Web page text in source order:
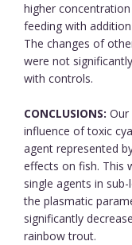
higher
feeding with
The changes of
were not
with controls.
CONCLUSIONS:
influence of toxic
agent represented
effects on fish. This
single agents in
the plasmatic
significantly
rainbow trout.